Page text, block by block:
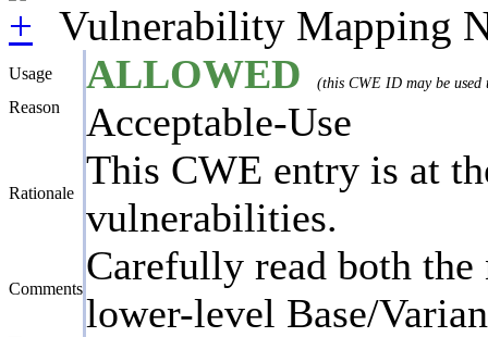
Vulnerability Mapping
Usage ALLOWED (this CWE ID may be
Reason Acceptable-Use
Rationale
This CWE entry is at
vulnerabilities.
Comments
Carefully read both
lower-level Base/